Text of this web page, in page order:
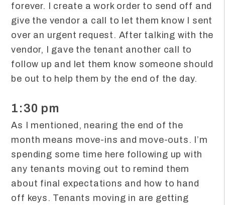
forever. I create a work order to send off and
give the vendor a call to let them know I sent
over an urgent request. After talking with the
vendor, I gave the tenant another call to
follow up and let them know someone should
be out to help them by the end of the day.
1:30 pm
As I mentioned, nearing the end of the
month means move-ins and move-outs. I’m
spending some time here following up with
any tenants moving out to remind them
about final expectations and how to hand
off keys. Tenants moving in are getting